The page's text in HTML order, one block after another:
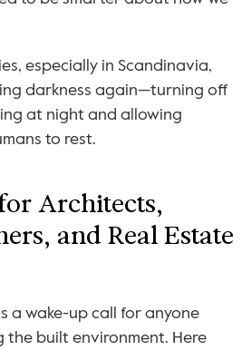
especially in Scandinavia,
darkness again—turning off
at night and allowing
to rest.
Architects,
and Real Estate
a wake-up call for anyone
the built environment. Here